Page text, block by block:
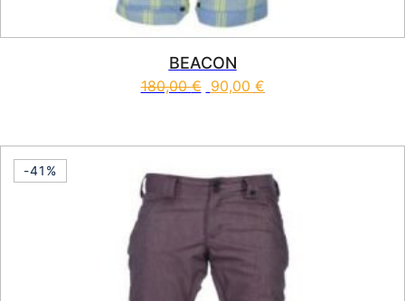
BEACON
180,00€ 90,00 €
-41%